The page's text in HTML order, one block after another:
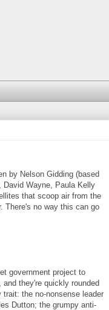
by Nelson Gidding (based
David Wayne, Paula Kelly
that scoop air from the
There's no way this can go
government project to
they're quickly rounded
the no-nonsense leader
Dutton; the grumpy anti-